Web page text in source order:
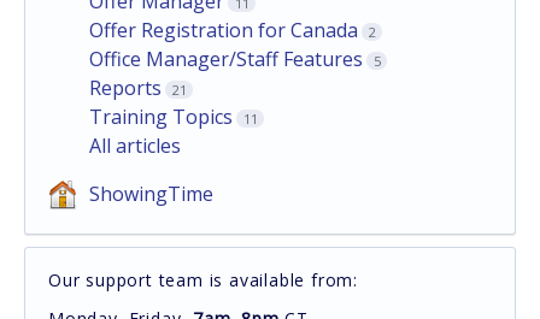
Offer Registration for Canada 2
Office Manager/Staff Features 5
Reports 21
Training Topics 11
All articles
ShowingTime
Our support team is available from: